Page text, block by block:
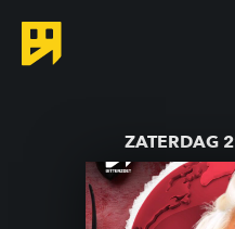
ZATERDAG